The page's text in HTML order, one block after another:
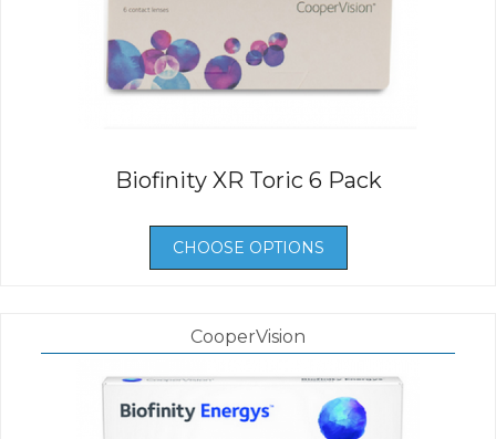
Biofinity XR Toric 6 Pack
CHOOSE OPTIONS
CooperVision